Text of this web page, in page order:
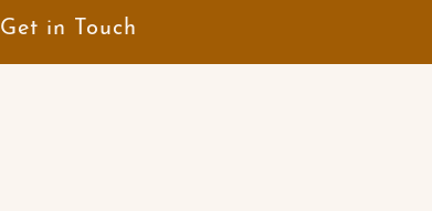
Get in Touch